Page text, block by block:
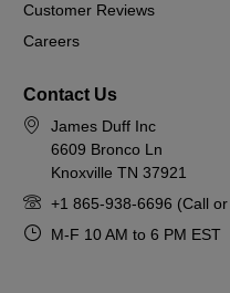
Customer Reviews
Careers
Contact Us
James Duff Inc
6609 Bronco Ln
Knoxville TN 37921
+1 865-938-6696 (Call or
M-F 10 AM to 6 PM EST